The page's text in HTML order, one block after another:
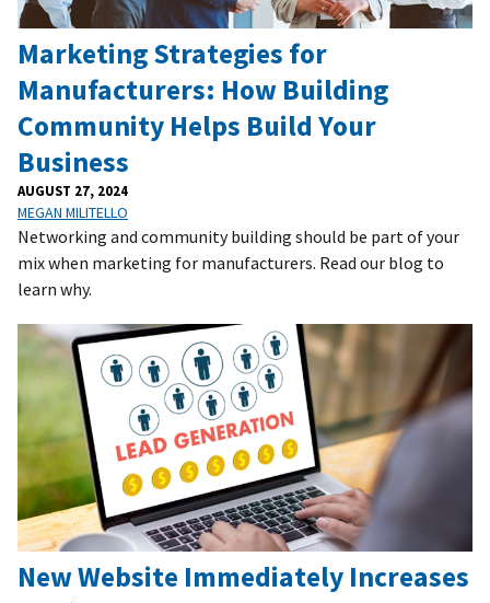
Marketing Strategies for
Manufacturers: How Building
Community Helps Build Your
Business
AUGUST 27, 2024
MEGAN MILITELLO
Networking and community building should be part of your
mix when marketing for manufacturers. Read our blog to
learn why.
New Website Immediately Increases